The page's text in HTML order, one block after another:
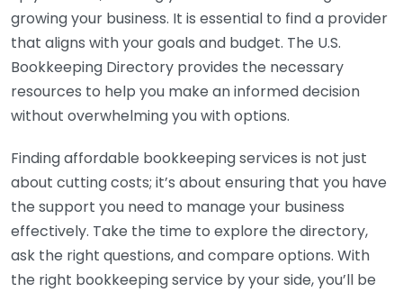
growing your business. It is essential to find a provider
that aligns with your goals and budget. The U.S.
Bookkeeping Directory provides the necessary
resources to help you make an informed decision
without overwhelming you with options.
Finding affordable bookkeeping services is not just
about cutting costs; it’s about ensuring that you have
the support you need to manage your business
effectively. Take the time to explore the directory,
ask the right questions, and compare options. With
the right bookkeeping service by your side, you’ll be